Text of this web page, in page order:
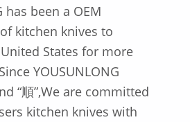
has been a OEM
kitchen knives to
States for more
YOUSUNLONG
“順”,We are committed
kitchen knives with